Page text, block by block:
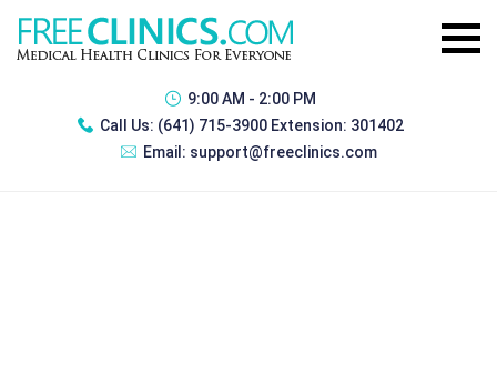
9:00 AM - 2:00 PM
Call Us: (641) 715-3900 Extension: 301402
Email: support@freeclinics.com